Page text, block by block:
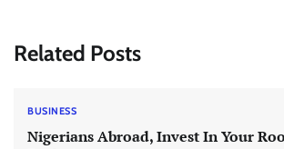
Related Posts
BUSINESS
Nigerians Abroad, Invest In Your